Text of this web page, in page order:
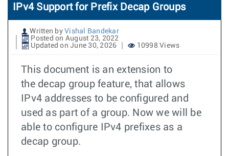
IPv4 Support for Prefix Decap Groups
Written by Vishal Bandekar
Posted on August 23, 2022
Updated on June 30, 2026
10998 Views
This document is an extension to
the decap group feature, that allows
IPv4 addresses to be configured and
used as part of a group. Now we will be
able to configure IPv4 prefixes as a
decap group.